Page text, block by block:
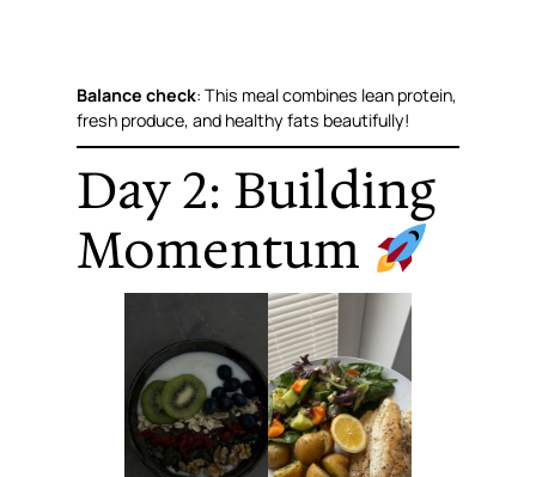
Balance check: This meal combines lean protein,
fresh produce, and healthy fats beautifully!
Day 2: Building
Momentum